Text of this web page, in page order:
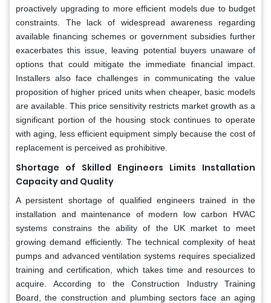
proactively upgrading to more efficient models due to budget
constraints. The lack of widespread awareness regarding
available financing schemes or government subsidies further
exacerbates this issue, leaving potential buyers unaware of
options that could mitigate the immediate financial impact.
Installers also face challenges in communicating the value
proposition of higher priced units when cheaper, basic models
are available. This price sensitivity restricts market growth as a
significant portion of the housing stock continues to operate
with aging, less efficient equipment simply because the cost of
replacement is perceived as prohibitive.
Shortage of Skilled Engineers Limits Installation
Capacity and Quality
A persistent shortage of qualified engineers trained in the
installation and maintenance of modern low carbon HVAC
systems constrains the ability of the UK market to meet
growing demand efficiently. The technical complexity of heat
pumps and advanced ventilation systems requires specialized
training and certification, which takes time and resources to
acquire. According to the Construction Industry Training
Board, the construction and plumbing sectors face an aging